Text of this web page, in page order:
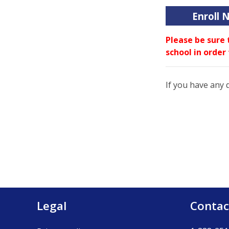
Enroll
Please be
school in
If you have any
Legal